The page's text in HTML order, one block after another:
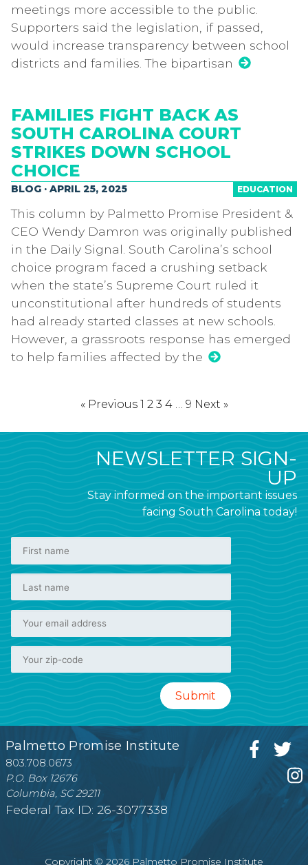
meetings more accessible to the public.
Supporters said the legislation, if passed,
would increase transparency between school
districts and families. The bipartisan
FAMILIES FIGHT BACK AS
SOUTH CAROLINA COURT
STRIKES DOWN SCHOOL
CHOICE
EDUCATION
BLOG · APRIL 25, 2025
This column by Palmetto Promise President &
CEO Wendy Damron was originally published
in the Daily Signal. South Carolina’s school
choice program faced a crushing setback
when the state’s Supreme Court ruled it
unconstitutional after hundreds of students
had already started classes at new schools.
However, a grassroots response has emerged
to help families affected by the
« Previous 1 2 3 4 … 9 Next »
NEWSLETTER SIGN-
UP
Stay informed on the important issues
facing South Carolina today!
Palmetto Promise Institute
803.708.0673
P.O. Box 12676
Columbia, SC 29211
Federal Tax ID: 26-3077338
Copyright © 2026 Palmetto Promise Institute